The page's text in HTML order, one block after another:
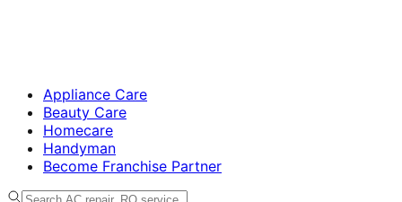
Appliance Care
Beauty Care
Homecare
Handyman
Become Franchise Partner